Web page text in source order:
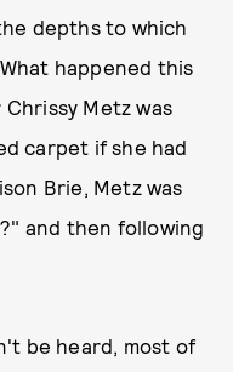
depths to which
happened this
Chrissy Metz was
carpet if she had
Brie, Metz was
and then following
be heard, most of